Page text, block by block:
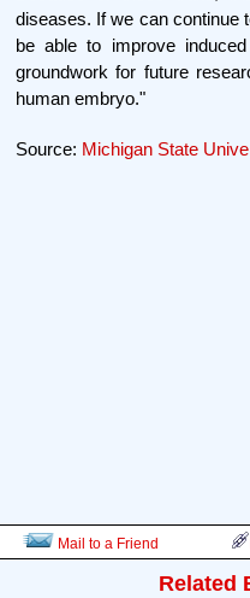
diseases. If we can continue
be able to improve
groundwork for future
human embryo."
Source: Michigan State
Mail to a Friend
Related